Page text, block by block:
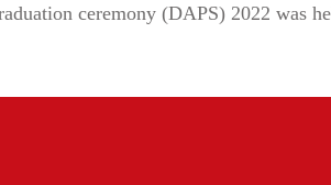
ceremony (DAPS) 2022 was